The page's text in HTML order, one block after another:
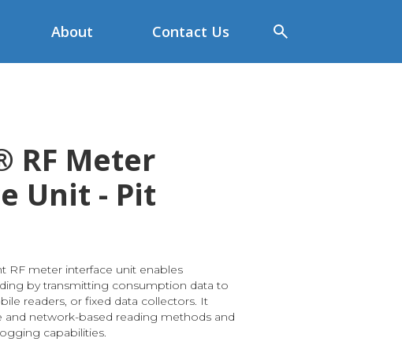
About Contact Us
RF Meter
Unit - Pit
RF meter interface unit enables
by transmitting consumption data to
readers, or fixed data collectors. It
network-based reading methods and
capabilities.